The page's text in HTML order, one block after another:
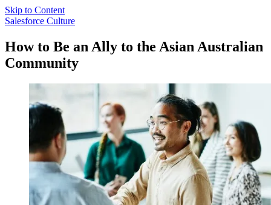
Skip to Content
Salesforce Culture
How to Be an Ally to the Asian Australian
Community